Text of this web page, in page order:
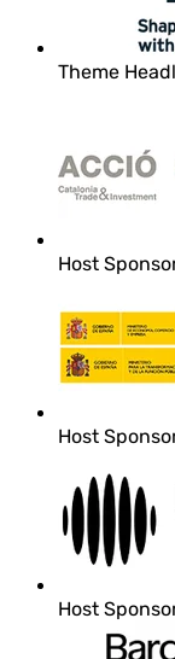
Theme
Host
Host
Host